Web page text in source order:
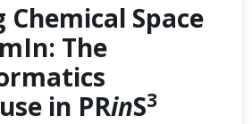
Chemical Space
The
in PRinS3